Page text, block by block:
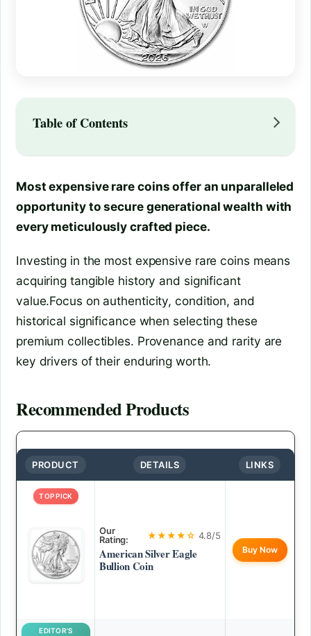
Table of Contents
Most expensive rare coins offer an unparalleled
opportunity to secure generational wealth with
every meticulously crafted piece.
Investing in the most expensive rare coins means
acquiring tangible history and significant
value.Focus on authenticity, condition, and
historical significance when selecting these
premium collectibles. Provenance and rarity are
key drivers of their enduring worth.
Recommended Products
PRODUCT DETAILS LINKS
TOP PICK
Our
Rating:
★★★★☆ 4.8/5
American Silver Eagle
Bullion Coin
Buy Now
EDITOR’S